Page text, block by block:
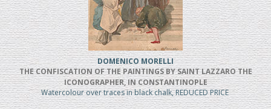
DOMENICO MORELLI
THE CONFISCATION OF THE PAINTINGS BY SAINT LAZZARO THE
ICONOGRAPHER, IN CONSTANTINOPLE
Watercolour over traces in black chalk, REDUCED PRICE